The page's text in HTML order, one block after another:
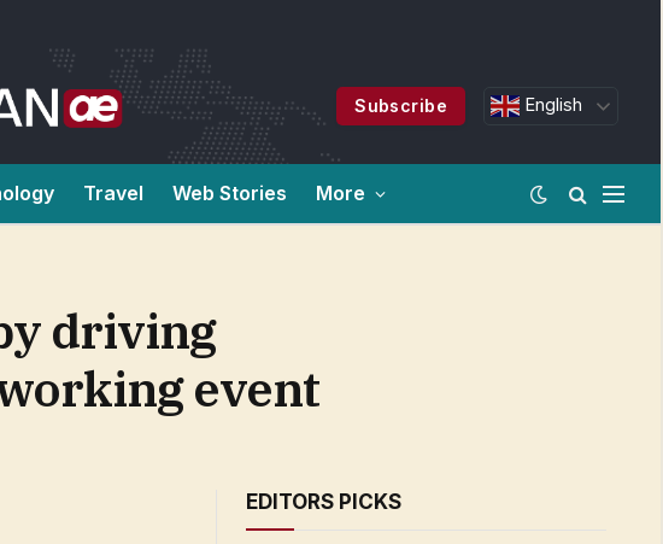
Subscribe English
Travel Web Stories More
driving
event
EDITORS PICKS